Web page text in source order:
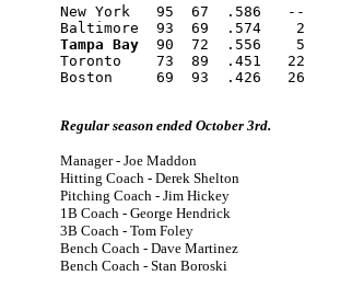
New York   95  67  .586   --
Baltimore  93  69  .574    2
Tampa Bay
  90  72  .556    5
Toronto    73  89  .451   22
Boston     69  93  .426   26
Regular season ended October 3rd.
Manager - Joe Maddon
Hitting Coach - Derek Shelton
Pitching Coach - Jim Hickey
1B Coach - George Hendrick
3B Coach - Tom Foley
Bench Coach - Dave Martinez
Bench Coach - Stan Boroski